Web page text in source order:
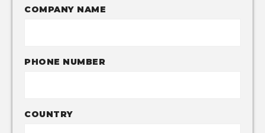
COMPANY NAME
PHONE NUMBER
COUNTRY